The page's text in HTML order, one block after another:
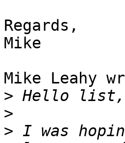
Regards,
Mike
Mike Leahy
>
>
> I was